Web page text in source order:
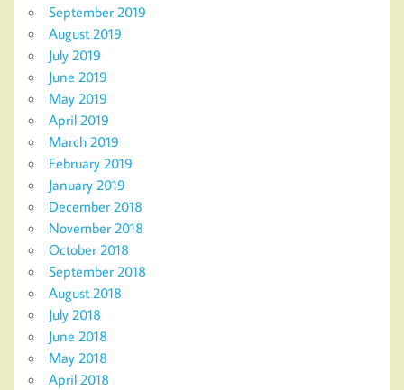
September 2019
August 2019
July 2019
June 2019
May 2019
April 2019
March 2019
February 2019
January 2019
December 2018
November 2018
October 2018
September 2018
August 2018
July 2018
June 2018
May 2018
April 2018